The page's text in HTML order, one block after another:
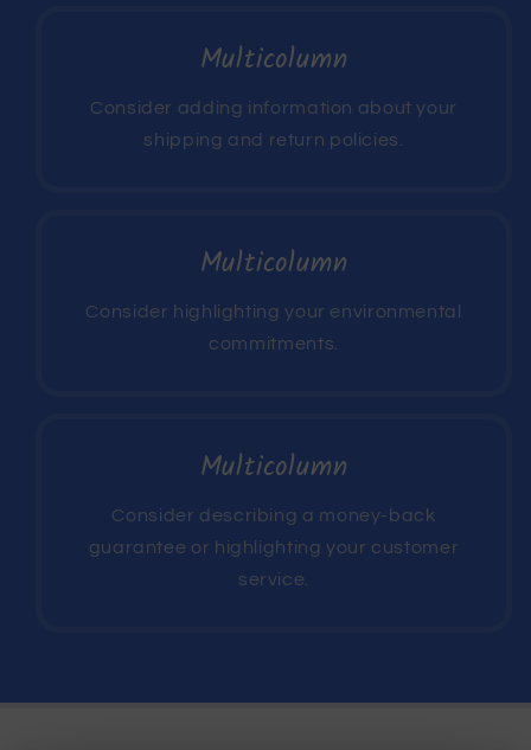
Multicolumn
Consider adding information about your
shipping and return policies.
Multicolumn
Consider highlighting your environmental
commitments.
Multicolumn
Consider describing a money-back
guarantee or highlighting your customer
service.